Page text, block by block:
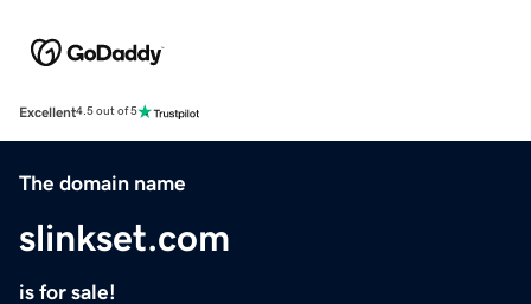
Excellent4.5 out of 5
The domain name
slinkset.com
is for sale!